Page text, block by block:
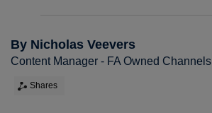
By Nicholas Veevers
Content Manager - FA Owned Channels
Shares